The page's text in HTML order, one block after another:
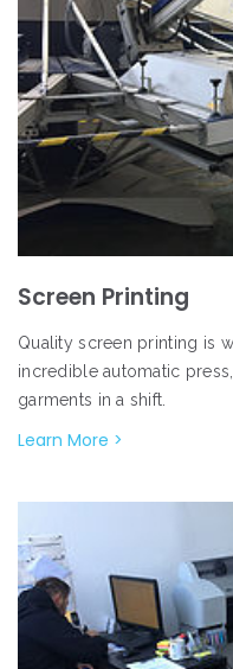
Screen Printing
Quality screen printing is
incredible automatic
garments in a shift.
Learn More >